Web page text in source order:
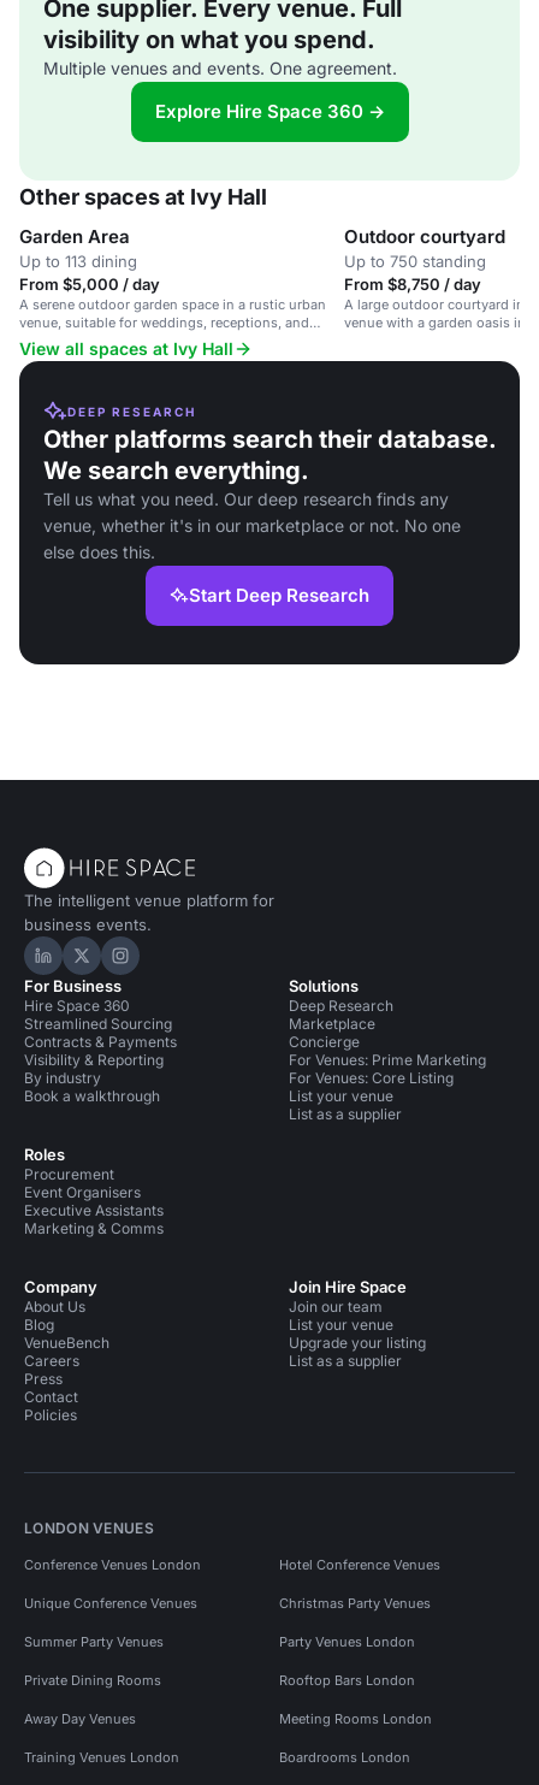
One supplier. Every venue. Full
visibility on what you spend.
Multiple venues and events. One agreement.
Explore Hire Space 360 →
Other spaces at Ivy Hall
Garden Area
Up to 113 dining
From $5,000 / day
A serene outdoor garden space in a rustic urban
venue, suitable for weddings, receptions, and
corporate events.
Outdoor courtyard
Up to 750 standing
From $8,750 / day
A large outdoor courtyard in
venue with a garden oasis in
View all spaces at Ivy Hall
DEEP RESEARCH
Other platforms search their database.
We search everything.
Tell us what you need. Our deep research finds any
venue, whether it's in our marketplace or not. No one
else does this.
Start Deep Research
The intelligent venue platform for
business events.
Hire Space on LinkedIn
Hire Space on X
Hire Space on Instagram
For Business
Hire Space 360
Streamlined Sourcing
Contracts & Payments
Visibility & Reporting
By industry
Book a walkthrough
Roles
Procurement
Event Organisers
Executive Assistants
Marketing & Comms
Solutions
Deep Research
Marketplace
Concierge
For Venues: Prime Marketing
For Venues: Core Listing
List your venue
List as a supplier
Company
About Us
Blog
VenueBench
Careers
Press
Contact
Policies
Join Hire Space
Join our team
List your venue
Upgrade your listing
List as a supplier
LONDON VENUES
Conference Venues London Hotel Conference Venues
Unique Conference Venues Christmas Party Venues
Summer Party Venues Party Venues London
Private Dining Rooms Rooftop Bars London
Away Day Venues Meeting Rooms London
Training Venues London Boardrooms London